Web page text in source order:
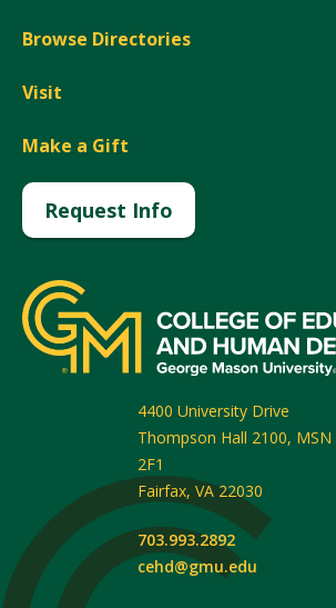
Browse Directories
Visit
Make a Gift
Request Info
4400 University Drive
Thompson Hall 2100, MSN
2F1
Fairfax, VA 22030
703.993.2892
cehd@gmu.edu